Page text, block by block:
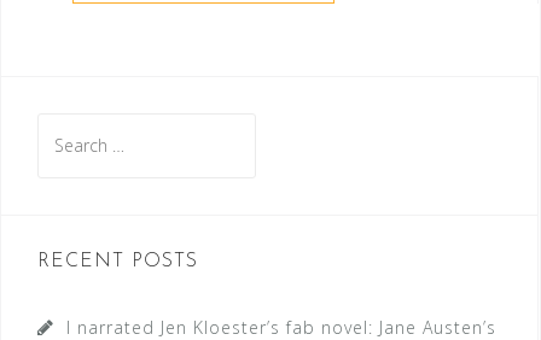
for:
RECENT POSTS
I narrated Jen Kloester’s fab novel: Jane Austen’s